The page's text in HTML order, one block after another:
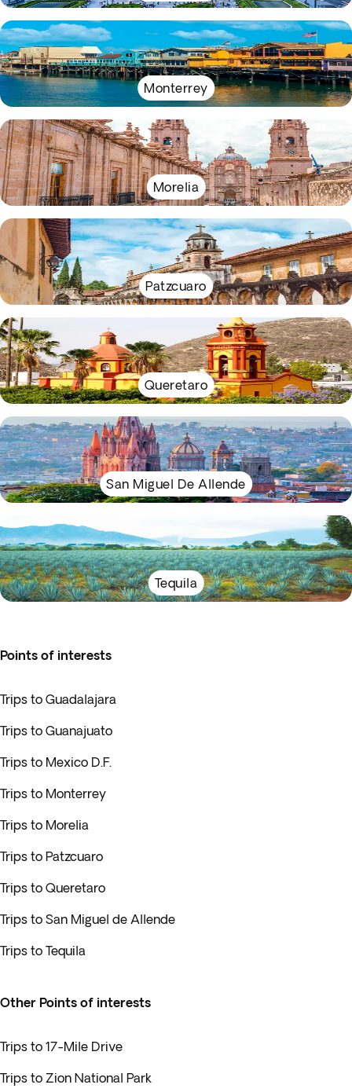
Monterrey
Morelia
Patzcuaro
Queretaro
San Miguel De Allende
Tequila
Points of interests
Trips to Guadalajara
Trips to Guanajuato
Trips to Mexico D.F.
Trips to Monterrey
Trips to Morelia
Trips to Patzcuaro
Trips to Queretaro
Trips to San Miguel de Allende
Trips to Tequila
Other Points of interests
Trips to 17-Mile Drive
Trips to Zion National Park